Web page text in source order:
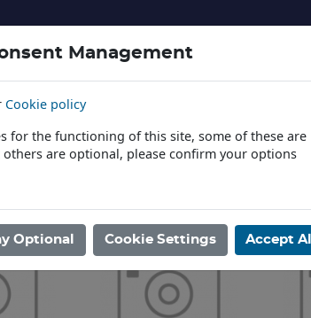
/ SPARES PARTS
Management
Cookie policy
for the functioning of this site, some of these are
others are optional, please confirm your options
Optional Cookie Settings Accept All